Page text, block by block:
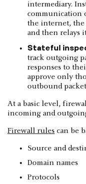
intermediary.
communication
the internet, the
and then relays
Stateful
track outgoing
responses to
approve only
outbound
At a basic level,
incoming and
Firewall rules can be
Source and
Domain names
Protocols